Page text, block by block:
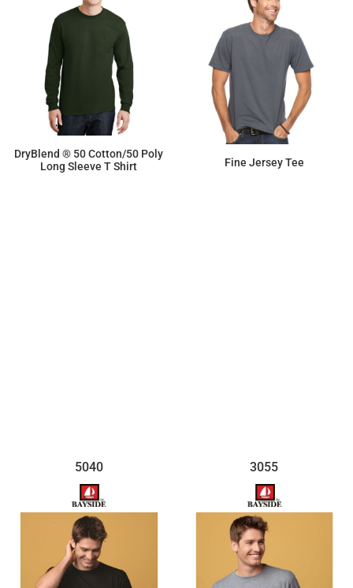
DryBlend ® 50 Cotton/50 Poly
Long Sleeve T Shirt
Fine Jersey Tee
5040 3055